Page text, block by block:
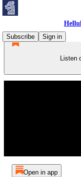
Subscribe
Sign in
Listen
Open in app